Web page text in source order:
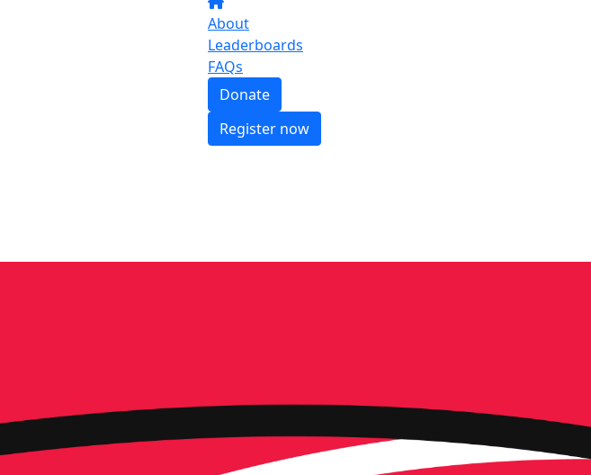
About
Leaderboards
FAQs
Donate
Register now